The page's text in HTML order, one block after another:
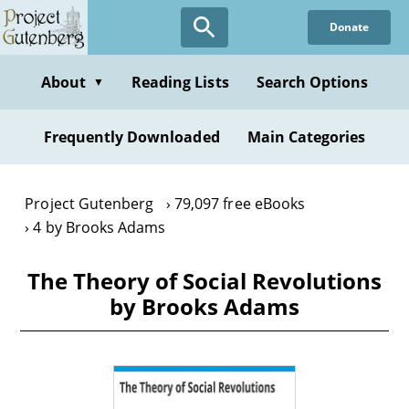
Skip
to
content
Donate
About ▼ Reading Lists Search Options
Frequently Downloaded Main Categories
Project Gutenberg
79,097 free eBooks
4 by Brooks Adams
The Theory of Social Revolutions
by Brooks Adams